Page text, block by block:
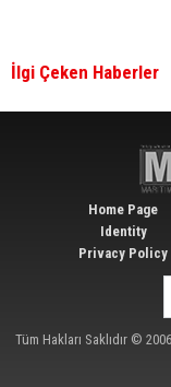
İlgi Çeken Haberler
Home Page
Identity
Privacy Policy
Tüm Hakları Saklıdır ©